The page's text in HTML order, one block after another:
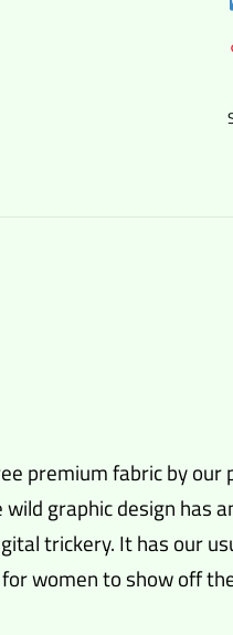
premium fabric by
graphic design has
trickery. It has our
women to show off